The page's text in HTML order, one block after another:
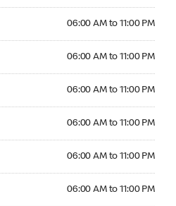
06:00 AM to 11:00 PM
06:00 AM to 11:00 PM
06:00 AM to 11:00 PM
06:00 AM to 11:00 PM
06:00 AM to 11:00 PM
06:00 AM to 11:00 PM